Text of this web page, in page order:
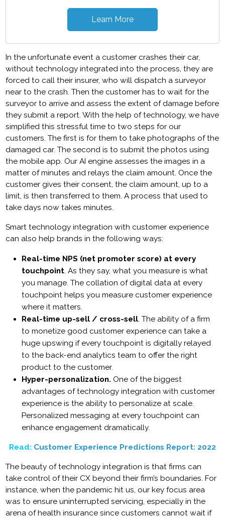
Learn More
In the unfortunate event a customer crashes their car,
without technology integrated into the process, they are
forced to call their insurer, who will dispatch a surveyor
near to the crash. Then the customer has to wait for the
surveyor to arrive and assess the extent of damage before
they submit a report. With the help of technology, we have
simplified this stressful time to two steps for our
customers. The first is for them to take photographs of the
damaged car. The second is to submit the photos using
the mobile app. Our AI engine assesses the images in a
matter of minutes and relays the claim amount. Once the
customer gives their consent, the claim amount, up to a
limit, is then transferred to them. A process that used to
take days now takes minutes.
Smart technology integration with customer experience
can also help brands in the following ways:
Real-time NPS (net promoter score) at every
touchpoint. As they say, what you measure is what
you manage. The collation of digital data at every
touchpoint helps you measure customer experience
where it matters.
Real-time up-sell / cross-sell. The ability of a firm
to monetize good customer experience can take a
huge upswing if every touchpoint is digitally relayed
to the back-end analytics team to offer the right
product to the customer.
Hyper-personalization. One of the biggest
advantages of technology integration with customer
experience is the ability to personalize at scale.
Personalized messaging at every touchpoint can
enhance engagement dramatically.
Read: Customer Experience Predictions Report: 2022
The beauty of technology integration is that firms can
take control of their CX beyond their firm’s boundaries. For
instance, when the pandemic hit us, our key focus area
was to ensure uninterrupted servicing, especially in the
arena of health insurance since customers cannot wait if